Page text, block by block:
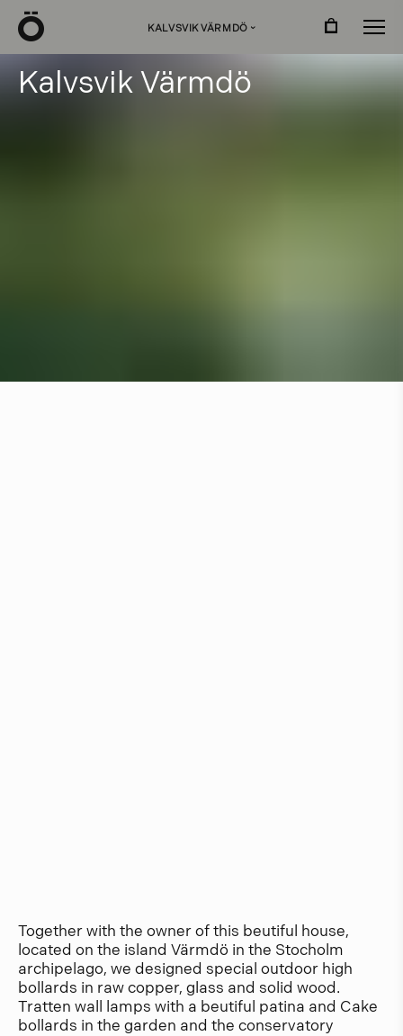
KALVSVIK VÄRMDÖ›
Kalvsvik Värmdö
Together with the owner of this beutiful house,
located on the island Värmdö in the Stocholm
archipelago, we designed special outdoor high
bollards in raw copper, glass and solid wood.
Tratten wall lamps with a beutiful patina and Cake
bollards in the garden and the conservatory
Ö